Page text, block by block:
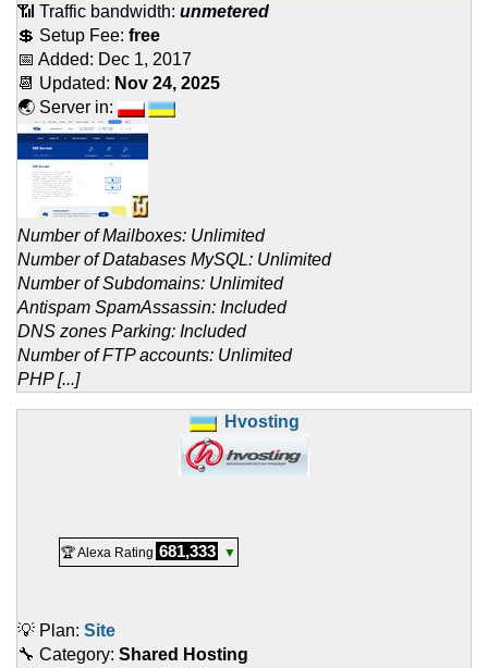
📶 Traffic bandwidth: unmetered
💲 Setup Fee: free
📅 Added: Dec 1, 2017
📆 Updated: Nov 24, 2025
🌏 Server in:
Number of Mailboxes: Unlimited
Number of Databases MySQL: Unlimited
Number of Subdomains: Unlimited
Antispam SpamAssassin: Included
DNS zones Parking: Included
Number of FTP accounts: Unlimited
PHP [...]
Hvosting
🏆 Alexa Rating 681,333 ▼
💡 Plan: Site
🔧 Category: Shared Hosting